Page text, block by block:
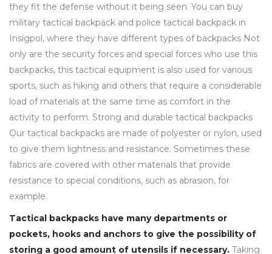
they fit the defense without it being seen. You can buy
military tactical backpack and police tactical backpack in
Insigpol, where they have different types of backpacks Not
only are the security forces and special forces who use this
backpacks, this tactical equipment is also used for various
sports, such as hiking and others that require a considerable
load of materials at the same time as comfort in the
activity to perform. Strong and durable tactical backpacks
Our tactical backpacks are made of polyester or nylon, used
to give them lightness and resistance. Sometimes these
fabrics are covered with other materials that provide
resistance to special conditions, such as abrasion, for
example.
Tactical backpacks have many departments or
pockets, hooks and anchors to give the possibility of
storing a good amount of utensils if necessary. Taking